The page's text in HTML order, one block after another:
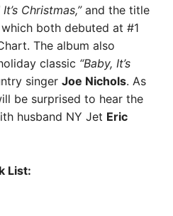
It’s Christmas,”and the title
both debuted at #1
The album also
classic “Baby, It’s
singer Joe Nichols. As
be surprised to hear the
husband NY Jet Eric
List: